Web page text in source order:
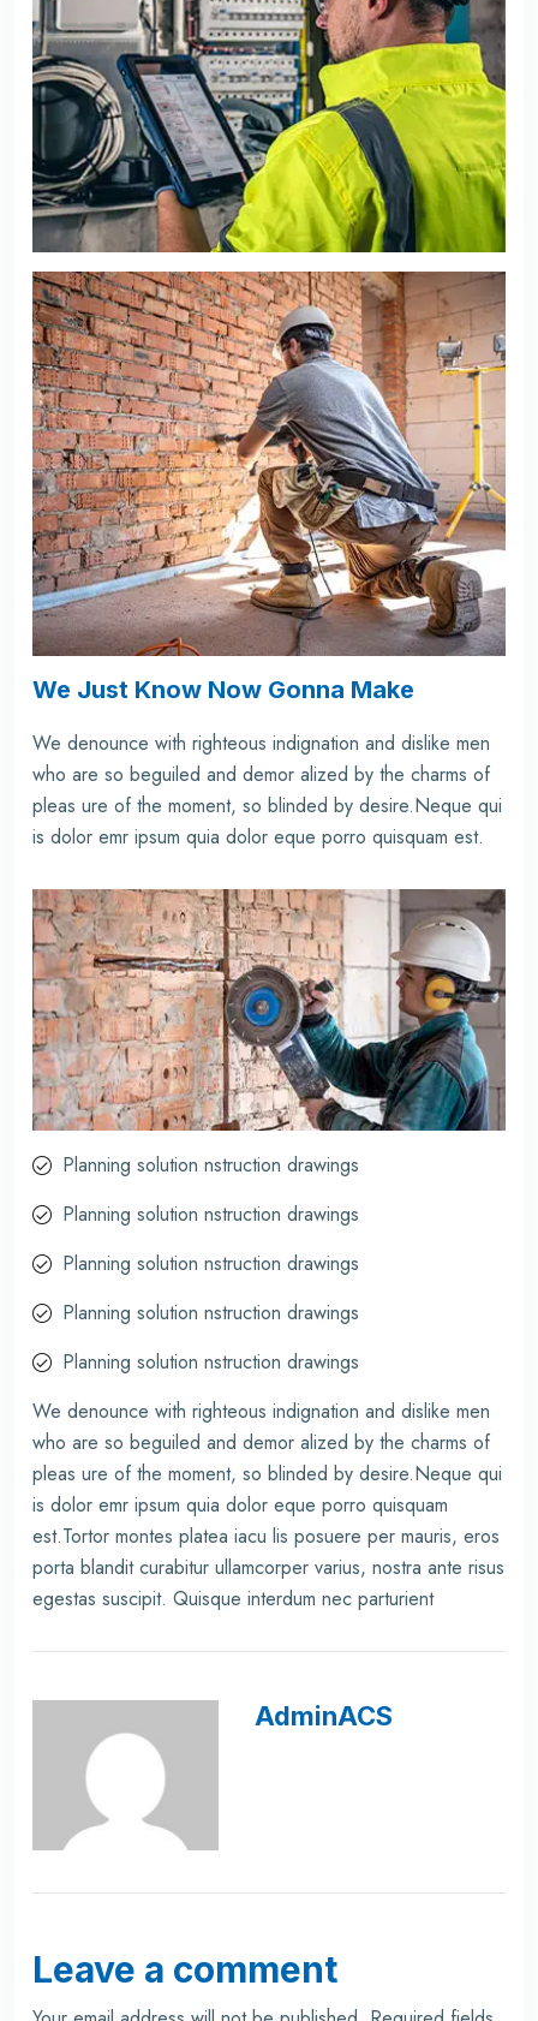
We Just Know Now Gonna Make
We denounce with righteous indignation and dislike men
who are so beguiled and demor alized by the charms of
pleas ure of the moment, so blinded by desire.Neque qui
is dolor emr ipsum quia dolor eque porro quisquam est.
Planning solution nstruction drawings
Planning solution nstruction drawings
Planning solution nstruction drawings
Planning solution nstruction drawings
Planning solution nstruction drawings
We denounce with righteous indignation and dislike men
who are so beguiled and demor alized by the charms of
pleas ure of the moment, so blinded by desire.Neque qui
is dolor emr ipsum quia dolor eque porro quisquam
est.Tortor montes platea iacu lis posuere per mauris, eros
porta blandit curabitur ullamcorper varius, nostra ante risus
egestas suscipit. Quisque interdum nec parturient
AdminACS
Leave a comment